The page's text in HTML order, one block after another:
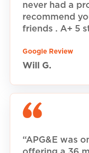
never had a
recommend
friends . A+ 5
Google Review
Will G.
“APG&E was